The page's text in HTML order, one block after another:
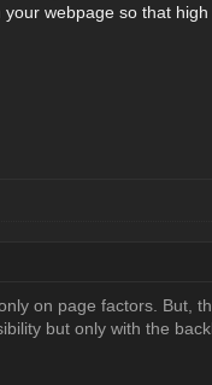
webpage so that
on page factors. But,
but only with the